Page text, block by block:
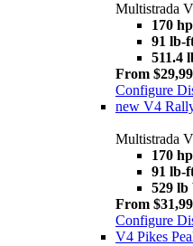
Multistrada
170 hp
91 lb-
511.4
From
Configure
new V4
Multistrada
170 hp
91 lb-
529 lb
From
Configure
V4 Pikes